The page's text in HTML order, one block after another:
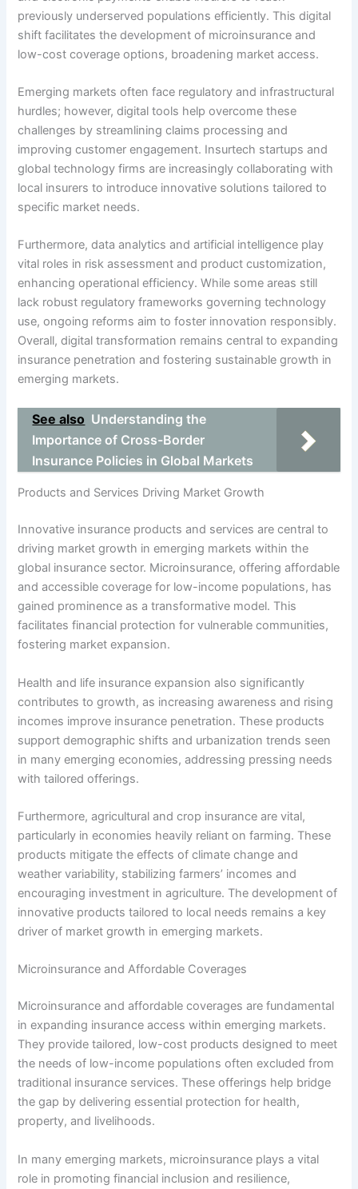
previously underserved populations efficiently. This digital
shift facilitates the development of microinsurance and
low-cost coverage options, broadening market access.
Emerging markets often face regulatory and infrastructural
hurdles; however, digital tools help overcome these
challenges by streamlining claims processing and
improving customer engagement. Insurtech startups and
global technology firms are increasingly collaborating with
local insurers to introduce innovative solutions tailored to
specific market needs.
Furthermore, data analytics and artificial intelligence play
vital roles in risk assessment and product customization,
enhancing operational efficiency. While some areas still
lack robust regulatory frameworks governing technology
use, ongoing reforms aim to foster innovation responsibly.
Overall, digital transformation remains central to expanding
insurance penetration and fostering sustainable growth in
emerging markets.
See also Understanding the
Importance of Cross-Border
Insurance Policies in Global Markets
Products and Services Driving Market Growth
Innovative insurance products and services are central to
driving market growth in emerging markets within the
global insurance sector. Microinsurance, offering affordable
and accessible coverage for low-income populations, has
gained prominence as a transformative model. This
facilitates financial protection for vulnerable communities,
fostering market expansion.
Health and life insurance expansion also significantly
contributes to growth, as increasing awareness and rising
incomes improve insurance penetration. These products
support demographic shifts and urbanization trends seen
in many emerging economies, addressing pressing needs
with tailored offerings.
Furthermore, agricultural and crop insurance are vital,
particularly in economies heavily reliant on farming. These
products mitigate the effects of climate change and
weather variability, stabilizing farmers’ incomes and
encouraging investment in agriculture. The development of
innovative products tailored to local needs remains a key
driver of market growth in emerging markets.
Microinsurance and Affordable Coverages
Microinsurance and affordable coverages are fundamental
in expanding insurance access within emerging markets.
They provide tailored, low-cost products designed to meet
the needs of low-income populations often excluded from
traditional insurance services. These offerings help bridge
the gap by delivering essential protection for health,
property, and livelihoods.
In many emerging markets, microinsurance plays a vital
role in promoting financial inclusion and resilience,